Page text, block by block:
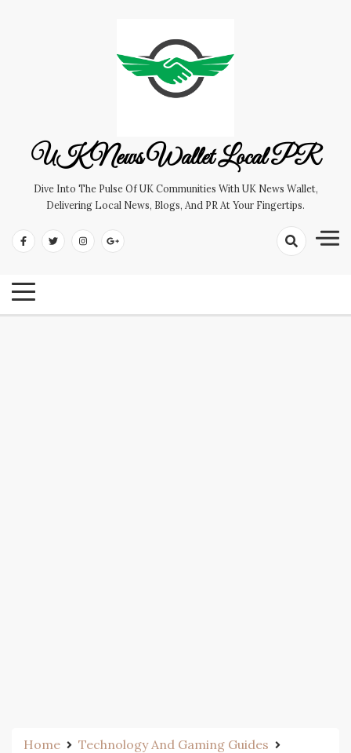
UK News Wallet Local PR
Dive Into The Pulse Of UK Communities With UK News Wallet,
Delivering Local News, Blogs, And PR At Your Fingertips.
Home
Technology And Gaming Guides